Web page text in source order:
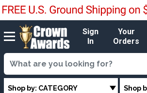
Sign
In
Your
Orders
Shop by: CATEGORY Shop